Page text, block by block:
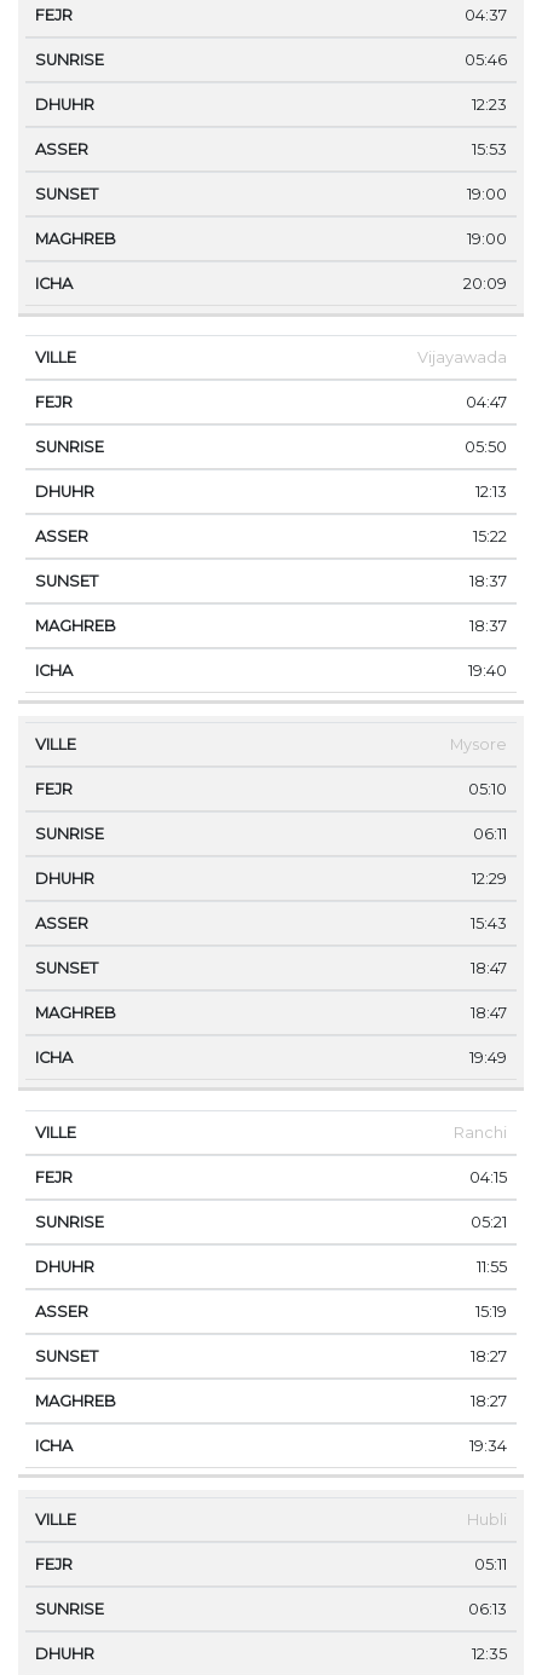
04:37
05:46
12:23
15:53
19:00
19:00
20:09
Vijayawada
04:47
05:50
12:13
15:22
18:37
18:37
19:40
Mysore
05:10
06:11
12:29
15:43
18:47
18:47
19:49
Ranchi
04:15
05:21
11:55
15:19
18:27
18:27
19:34
Hubli
05:11
06:13
12:35